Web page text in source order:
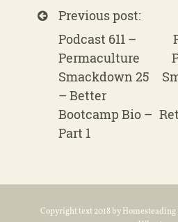
Previous post:
Podcast 611 –
Permaculture
Smackdown 25
– Better
Bootcamp Bio –
Part 1
Copyright text 2018 by